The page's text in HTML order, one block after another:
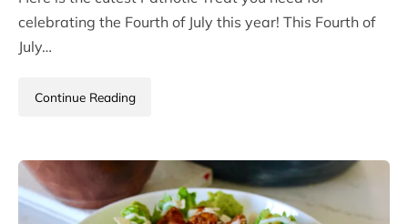
celebrating the Fourth of July this year! This Fourth of
July…
Continue Reading